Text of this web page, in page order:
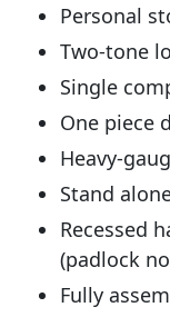
Personal
Two-tone
Single
One piece
Heavy-
Stand
Recessed
(padlock
Fully